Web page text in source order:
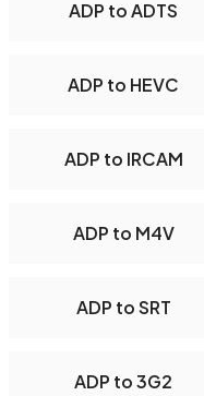
ADP to ADTS
ADP to HEVC
ADP to IRCAM
ADP to M4V
ADP to SRT
ADP to 3G2